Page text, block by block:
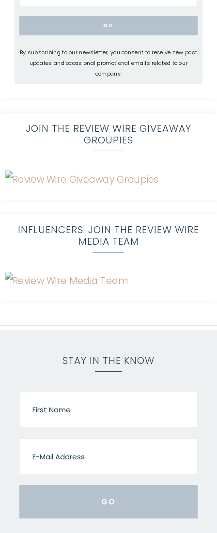
By subscribing to our newsletter, you consent to receive new post
updates and occasional promotional emails related to our
company.
JOIN THE REVIEW WIRE GIVEAWAY
GROUPIES
INFLUENCERS: JOIN THE REVIEW WIRE
MEDIA TEAM
STAY IN THE KNOW